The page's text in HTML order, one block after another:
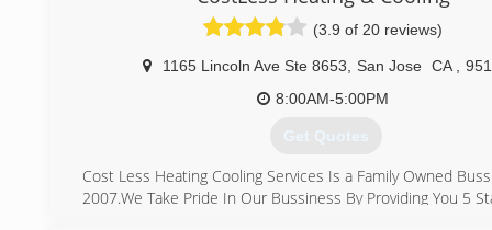
(916) 245-2214
(3.9 of 20 reviews)
1165 Lincoln Ave Ste 8653 San Jose CA
8:00AM-5:00PM
Get Quotes
Cost Less Heating Cooling Services Is a Family Owned
2007.We Take Pride In Our Bussiness By Providing You 5